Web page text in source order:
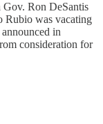
Ron DeSantis
Rubio was vacating
in
consideration for